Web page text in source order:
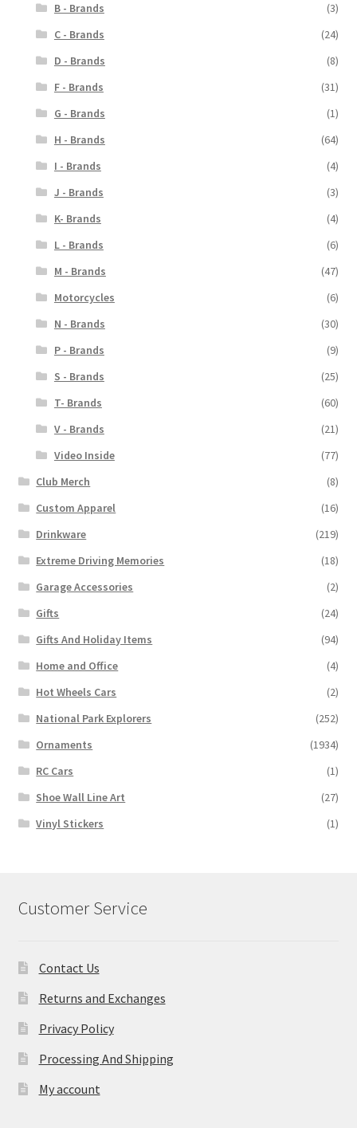
B - Brands
(3)
C - Brands
(24)
D - Brands
(8)
F - Brands
(31)
G - Brands
(1)
H - Brands
(64)
I - Brands
(4)
J - Brands
(3)
K- Brands
(4)
L - Brands
(6)
M - Brands
(47)
Motorcycles
(6)
N - Brands
(30)
P - Brands
(9)
S - Brands
(25)
T- Brands
(60)
V - Brands
(21)
Video Inside
(77)
Club Merch
(8)
Custom Apparel
(16)
Drinkware
(219)
Extreme Driving Memories
(18)
Garage Accessories
(2)
Gifts
(24)
Gifts And Holiday Items
(94)
Home and Office
(4)
Hot Wheels Cars
(2)
National Park Explorers
(252)
Ornaments
(1934)
RC Cars
(1)
Shoe Wall Line Art
(27)
Vinyl Stickers
(1)
Customer Service
Contact Us
Returns and Exchanges
Privacy Policy
Processing And Shipping
My account